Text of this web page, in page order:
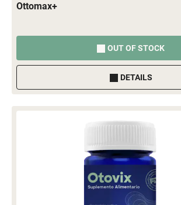
Ottomax+
OUT OF STOCK
DETAILS